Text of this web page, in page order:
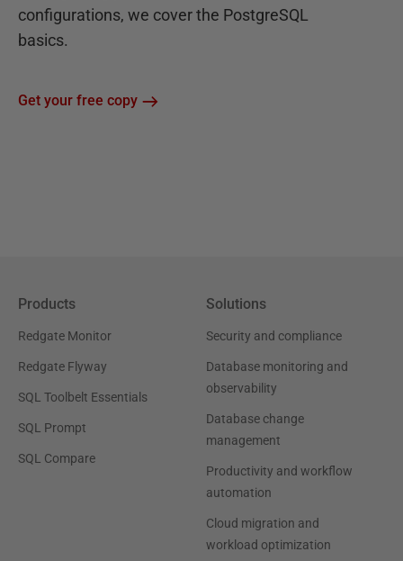
configurations, we cover the PostgreSQL
basics.
Get your free copy
Products
Redgate Monitor
Redgate Flyway
SQL Toolbelt Essentials
SQL Prompt
SQL Compare
Solutions
Security and compliance
Database monitoring and
observability
Database change
management
Productivity and workflow
automation
Cloud migration and
workload optimization